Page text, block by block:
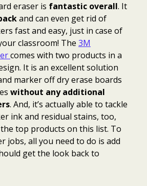
eraser is fantastic overall. It
and can even get rid of
fast and easy, just in case of
classroom! The 3M
comes with two products in a
It is an excellent solution
marker off dry erase boards
without any additional
. And, it’s actually able to tackle
ink and residual stains, too,
top products on this list. To
jobs, all you need to do is add
get the look back to